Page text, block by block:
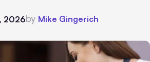
2026by Mike Gingerich